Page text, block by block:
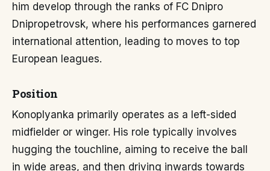
him develop through the ranks of FC Dnipro
Dnipropetrovsk, where his performances garnered
international attention, leading to moves to top
European leagues.
Position
Konoplyanka primarily operates as a left-sided
midfielder or winger. His role typically involves
hugging the touchline, aiming to receive the ball
in wide areas, and then driving inwards towards